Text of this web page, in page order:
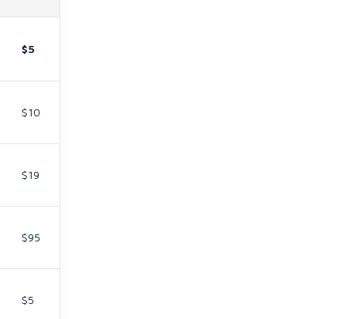
$5
$10
$19
$95
$5